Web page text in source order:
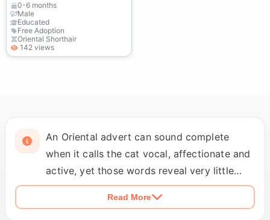
0-6 months
Male
Educated
Free Adoption
Oriental Shorthair
142 views
An Oriental advert can sound complete
when it calls the cat vocal, affectionate and
active, yet those words reveal very little
about an ordinary day in the home. Find out
whether the cat calls when a door is closed,
Read More